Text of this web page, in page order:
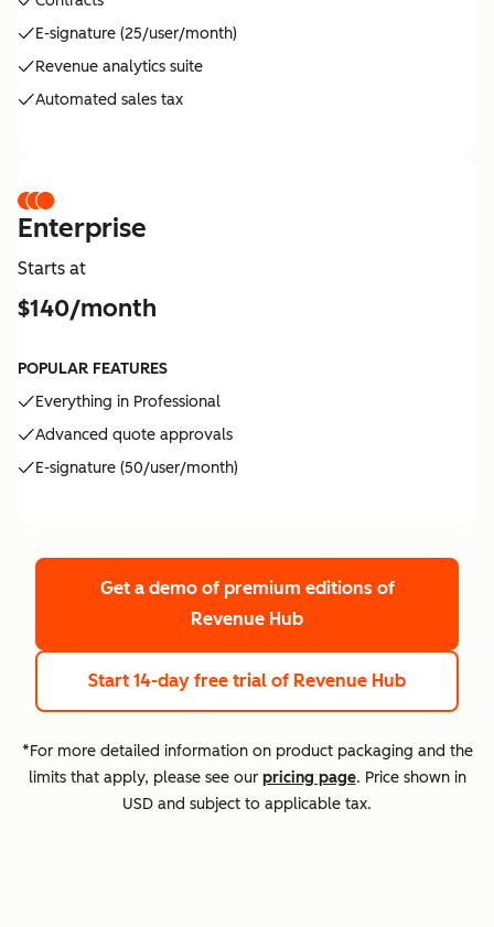
E-signature (25/user/month)
Revenue analytics suite
Automated sales tax
Enterprise
Starts at
$140/month
POPULAR FEATURES
Everything in Professional
Advanced quote approvals
E-signature (50/user/month)
Get a demo of premium editions of
Revenue Hub
Start 14-day free trial of Revenue Hub
*For more detailed information on product packaging and the
limits that apply, please see our pricing page. Price shown in
USD and subject to applicable tax.